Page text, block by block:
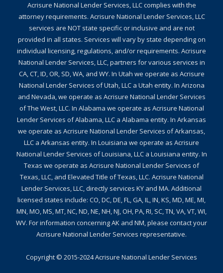
Acrisure National Lender Services, LLC complies with the
attorney requirements. Acrisure National Lender Services, LLC
services are NOT state specific or inclusive and are not
provided in all states. Services will vary by state depending on
individual licensing, regulations, and/or requirements. Acrisure
National Lender Services, LLC, partners for various services in
CA, CT, ID, OR, SD, WA, and WY. In Utah we operate as Acrisure
National Lender Services of Utah, LLC a Utah entity. In Arizona
and Nevada, we operate as Acrisure National Lender Services
of The West, LLC. In Alabama we operate as Acrisure National
Lender Services of Alabama, LLC a Alabama entity. In Arkansas
we operate as Acrisure National Lender Services of Arkansas,
LLC a Arkansas entity. In Louisiana we operate as Acrisure
National Lender Services of Louisiana, LLC a Louisiana entity. In
Texas we operate as Acrisure National Lender Services of
Texas, LLC, and Elevated Title of Texas, LLC. Acrisure National
Lender Services, LLC, directly services KY and MA. Additional
licensed states include: CO, DC, DE, FL, GA, IL, IN, KS, MD, ME, MI,
MN, MO, MS, MT, NC, ND, NE, NH, NJ, OH, PA, RI, SC, TN, VA, VT, WI,
WV. For information concerning AK and NM, please contact your
Acrisure National Lender Services representative.
Copyright © 2015-2024Acrisure National Lender Services